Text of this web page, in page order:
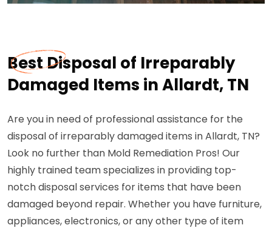
Best Disposal of Irreparably
Damaged Items in Allardt, TN
Are you in need of professional assistance for the
disposal of irreparably damaged items in Allardt, TN?
Look no further than Mold Remediation Pros! Our
highly trained team specializes in providing top-
notch disposal services for items that have been
damaged beyond repair. Whether you have furniture,
appliances, electronics, or any other type of item